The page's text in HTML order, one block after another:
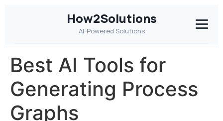
How2Solutions
AI-Powered Solutions
Best AI Tools for
Generating Process
Graphs